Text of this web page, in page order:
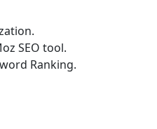
SEO tool.
Ranking.